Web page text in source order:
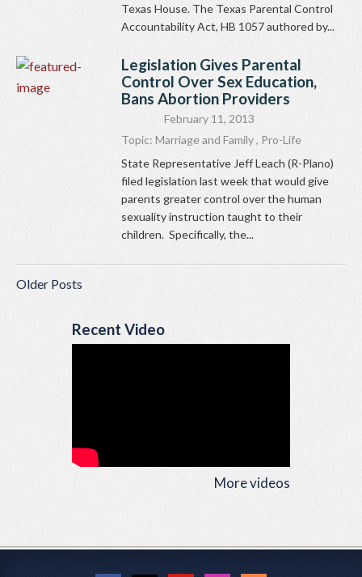
Texas House. The Texas Parental Control
Accountability Act, HB 1057 authored by...
Legislation Gives Parental
Control Over Sex Education,
Bans Abortion Providers
February 11, 2013
Topic: Marriage and Family, Pro-Life
State Representative Jeff Leach (R-Plano)
filed legislation last week that would give
parents greater control over the human
sexuality instruction taught to their
children. Specifically, the...
Older Posts
Recent Video
More videos